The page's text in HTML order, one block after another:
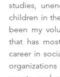
studies,
children in
been my
that has
career in